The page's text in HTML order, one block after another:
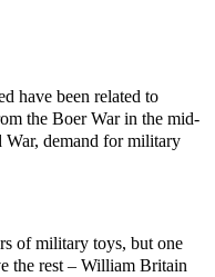
have been related to
the Boer War in the mid-
War, demand for military
of military toys, but one
the rest – William Britain